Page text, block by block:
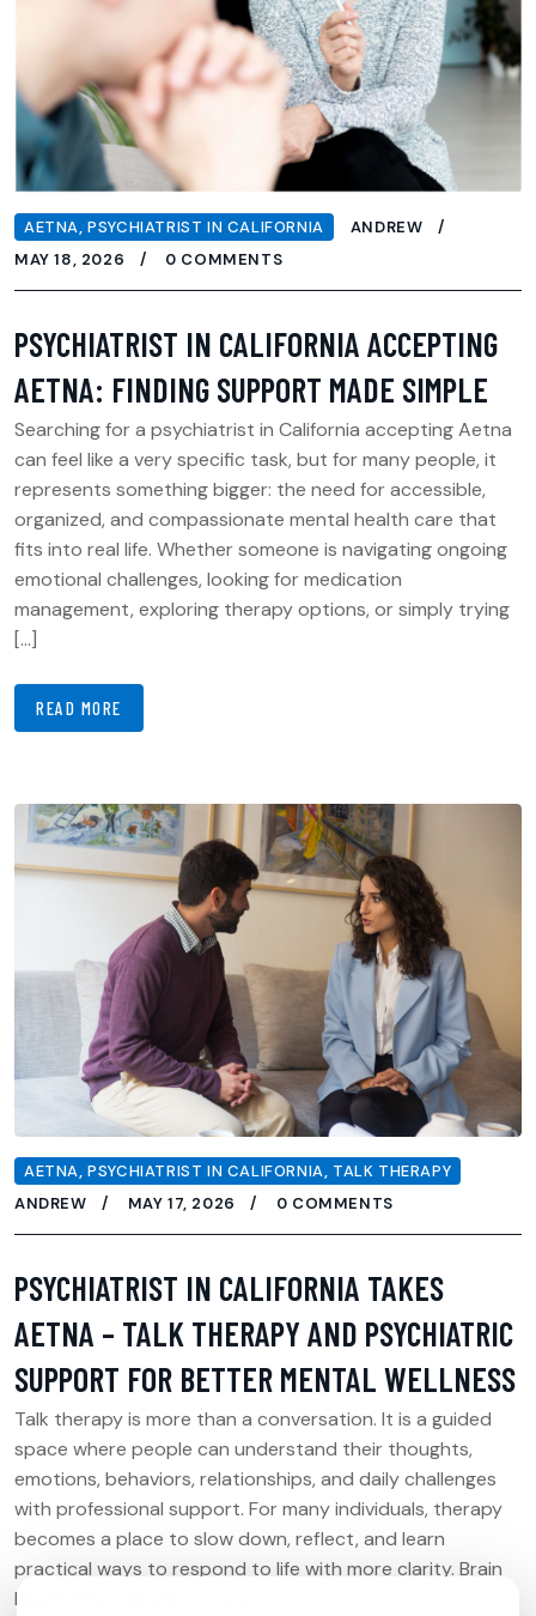
AETNA,PSYCHIATRIST IN CALIFORNIA
ANDREW
MAY 18, 2026
0 COMMENTS
PSYCHIATRIST IN CALIFORNIA ACCEPTING
AETNA: FINDING SUPPORT MADE SIMPLE
Searching for a psychiatrist in California accepting Aetna
can feel like a very specific task, but for many people, it
represents something bigger: the need for accessible,
organized, and compassionate mental health care that
fits into real life. Whether someone is navigating ongoing
emotional challenges, looking for medication
management, exploring therapy options, or simply trying
[…]
READ MORE
AETNA,PSYCHIATRIST IN CALIFORNIA, TALK THERAPY
ANDREW
MAY 17, 2026 0 COMMENTS
PSYCHIATRIST IN CALIFORNIA TAKES
AETNA – TALK THERAPY AND PSYCHIATRIC
SUPPORT FOR BETTER MENTAL WELLNESS
Talk therapy is more than a conversation. It is a guided
space where people can understand their thoughts,
emotions, behaviors, relationships, and daily challenges
with professional support. For many individuals, therapy
becomes a place to slow down, reflect, and learn
practical ways to respond to life with more clarity. Brain
Health USA stands out as […]